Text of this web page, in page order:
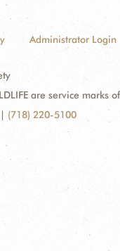
Administrator Login
are service
| (718) 220-5100